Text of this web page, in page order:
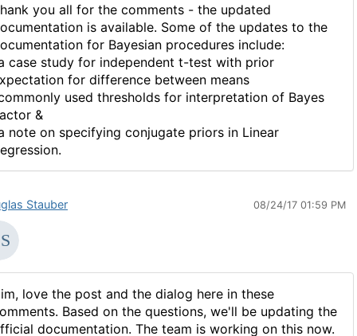
you all for the comments - the updated
is available. Some of the updates to the
for Bayesian procedures include:
case study for independent t-test with prior
for difference between means
used thresholds for interpretation of Bayes
&
note on specifying conjugate priors in Linear
Stauber 08/24/17 01:59 PM
love the post and the dialog here in these
Based on the questions, we'll be updating the
documentation. The team is working on this now.